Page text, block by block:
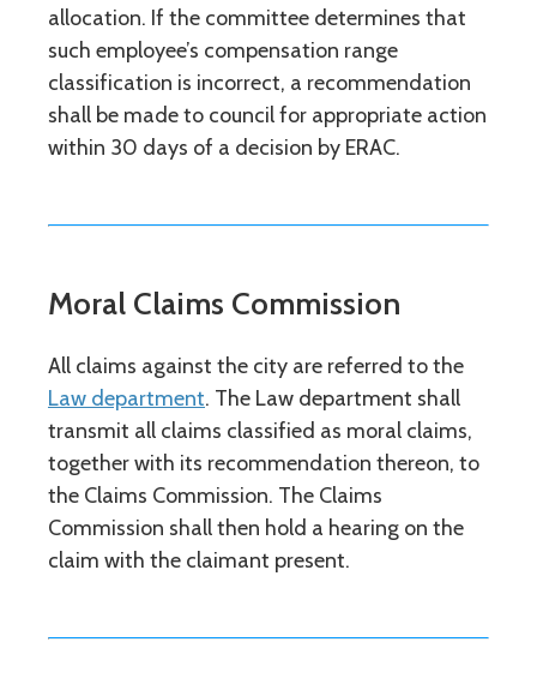
allocation. If the committee determines that
such employee’s compensation range
classification is incorrect, a recommendation
shall be made to council for appropriate action
within 30 days of a decision by ERAC.
Moral Claims Commission
All claims against the city are referred to the
Law department. The Law department shall
transmit all claims classified as moral claims,
together with its recommendation thereon, to
the Claims Commission. The Claims
Commission shall then hold a hearing on the
claim with the claimant present.